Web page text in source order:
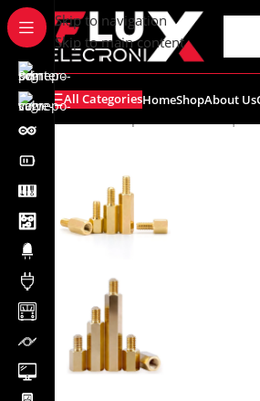
content
Skip to navigation
Skip to main content
All CategoriesHomeShopAbout Us